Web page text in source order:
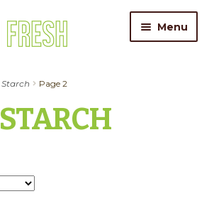
Menu
Starch Page 2
STARCH